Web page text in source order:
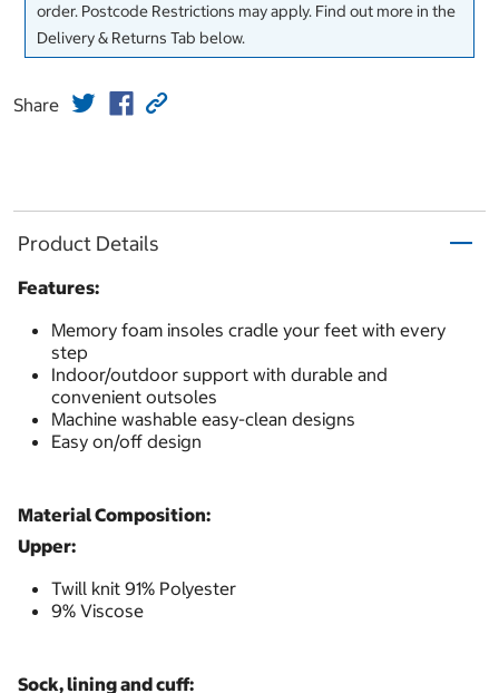
order. Postcode Restrictions may apply. Find out more in the
Delivery & Returns Tab below.
Share
Product Details
Features:
Memory foam insoles cradle your feet with every
step
Indoor/outdoor support with durable and
convenient outsoles
Machine washable easy-clean designs
Easy on/off design
Material Composition:
Upper:
Twill knit 91% Polyester
9% Viscose
Sock, lining and cuff: